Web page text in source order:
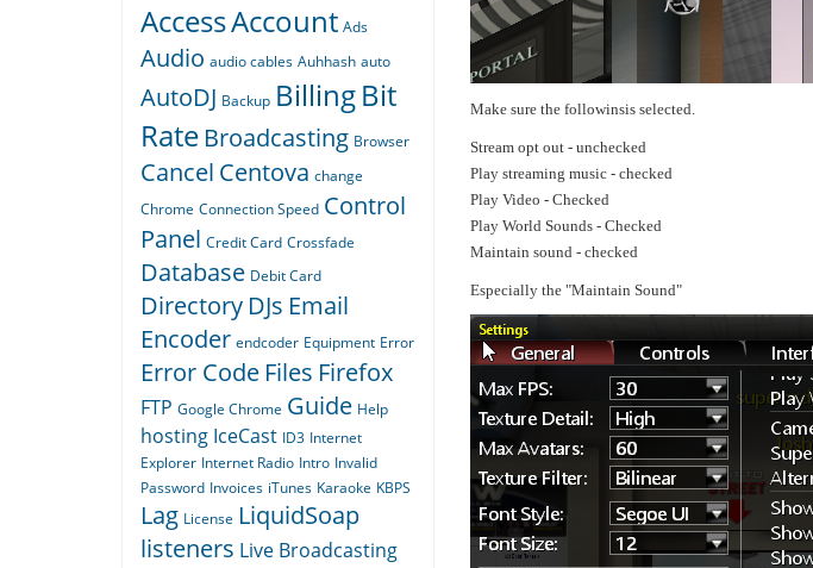
Make sure the followinsis selected.
Stream opt out - unchecked
Play streaming music - checked
Play Video - Checked
Play World Sounds - Checked
Maintain sound - checked
Especially the "Maintain Sound"
AccessAccount Ads
Audio audio cables Auhhash auto
AutoDJ Backup BillingBit
Rate Broadcasting Browser
Cancel Centova change
Chrome Connection Speed Control
Panel Credit Card Crossfade
Database Debit Card
Directory DJs Email
Encoder endcoder Equipment Error
Error Code Files Firefox
FTP Google Chrome Guide Help
hosting IceCast ID3 Internet
Explorer Internet Radio Intro Invalid
Password Invoices iTunes Karaoke KBPS
Lag License LiquidSoap
listeners Live Broadcasting